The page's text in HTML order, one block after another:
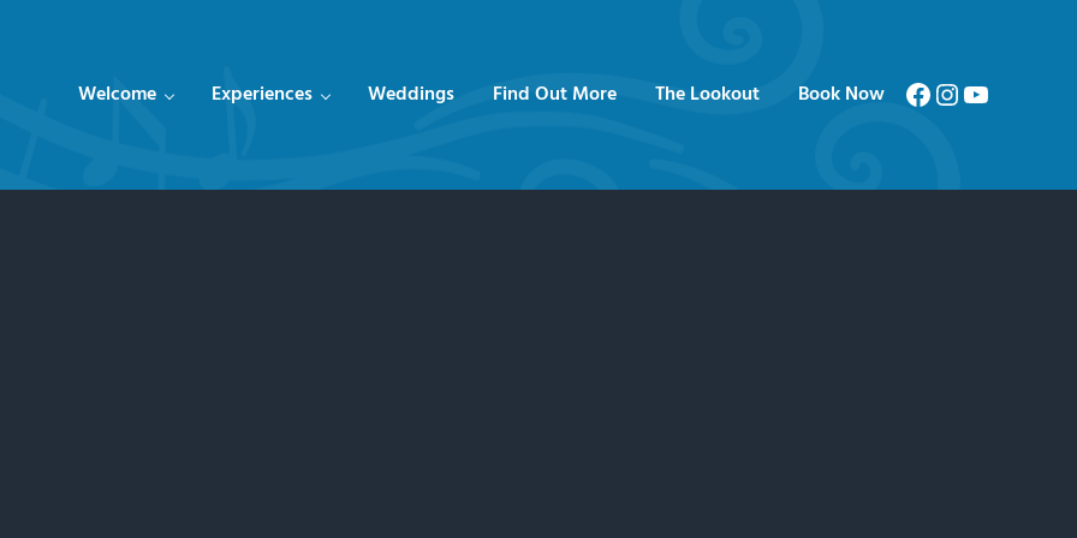
Welcome Experiences Weddings Find Out More The Lookout Book Now Facebook
Instagram
YouTube